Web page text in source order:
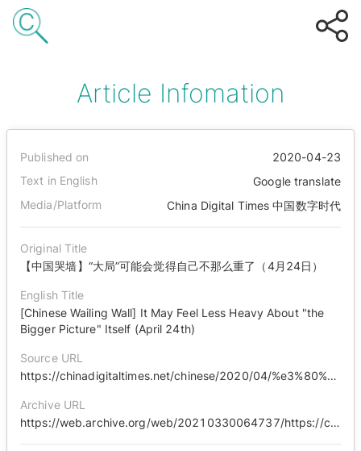
Article Infomation
Published on
2020-04-23
Text in English
Google translate
Media/Platform
China Digital Times 中国数字时代
Original Title
【中国哭墙】“大局”可能会觉得自己不那么重了（4月24日）
English Title
[Chinese Wailing Wall] It May Feel Less Heavy About "the
Bigger Picture" Itself (April 24th)
Source URL
https://chinadigitaltimes.net/chinese/2020/04/%e3%80%90%e4%b8%ad%e5%9b%bd%e5%93%ad%e5%a2%99%e3%80%91%e5%a4%a7%e5%b1%80%e5%8f%af%e8%83%bd%e4%bc%9a%e8%a7%89%e5%be%97%e8%87%aa%e5%b7%b1%e4%b8%8d%e9%82%a3%e4%b9%88%e9%87%8d%e4%ba%86/
Archive URL
https://web.archive.org/web/20210330064737/https://chinadigitaltimes.net/chinese/642399.html